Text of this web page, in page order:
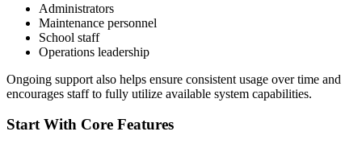
Administrators
Maintenance personnel
School staff
Operations leadership
Ongoing support also helps ensure consistent usage over time and
encourages staff to fully utilize available system capabilities.
Start With Core Features